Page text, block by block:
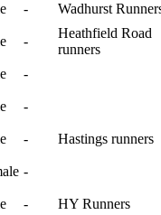
- Wadhurst
-
Heathfield Road
runners
-
-
- Hastings runners
-
- HY Runners